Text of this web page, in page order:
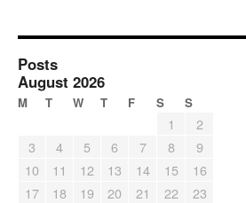
Posts
August 2026
M T W T F S S
1
2
3
4 5 6 7 8
9
10
11 12 13 14 15
16
17
18 19 20 21 22
23